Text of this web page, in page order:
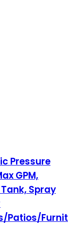
Pressure
GPM,
Spray
Patios/